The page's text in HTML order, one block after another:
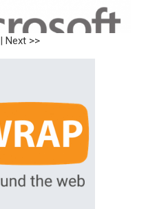
| Next >>